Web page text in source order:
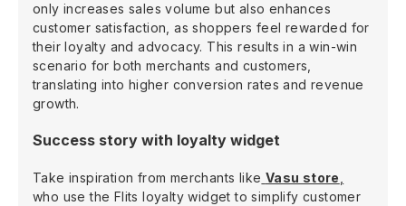
only increases sales volume but also enhances
customer satisfaction, as shoppers feel rewarded for
their loyalty and advocacy. This results in a win-win
scenario for both merchants and customers,
translating into higher conversion rates and revenue
growth.
Success story with loyalty widget
Take inspiration from merchants like Vasu store
who use the Flits loyalty widget to simplify customer